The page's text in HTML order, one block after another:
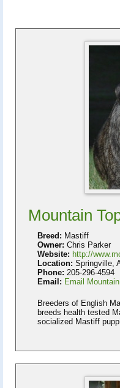
Mountain
Breed: Mastiff
Owner: Chris Parker
Website: http://
Location: Springville,
Phone: 205-296-4594
Email: Email
Breeders of English
breeds health tested
socialized Mastiff